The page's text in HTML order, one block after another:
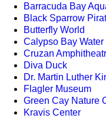
Barracuda Bay
Black Sparrow
Butterfly World
Calypso Bay Water
Cruzan
Diva Duck
Dr. Martin Luther
Flagler Museum
Green Cay Nature
Kravis Center